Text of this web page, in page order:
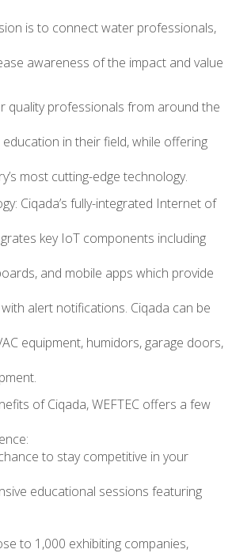
is to connect water professionals,
awareness of the impact and value
quality professionals from around the
in their field, while offering
most cutting-edge technology.
Ciqada’s fully-integrated Internet of
key IoT components including
and mobile apps which provide
alert notifications. Ciqada can be
equipment, humidors, garage doors,
of Ciqada, WEFTEC offers a few
to stay competitive in your
educational sessions featuring
to 1,000 exhibiting companies,